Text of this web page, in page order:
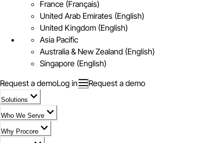
France (Français)
United Arab Emirates (English)
United Kingdom (English)
Asia Pacific
Australia & New Zealand (English)
Singapore (English)
Request a demoLog in Request a demo
Solutions
Who We Serve
Why Procore